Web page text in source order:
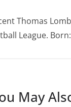
Thomas
League.
May